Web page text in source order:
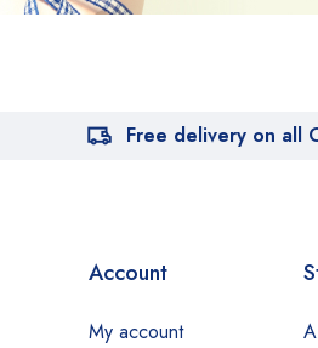
Free delivery on all
Account
My account